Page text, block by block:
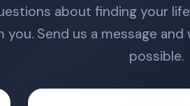
about finding your
you. Send us a message
possible.